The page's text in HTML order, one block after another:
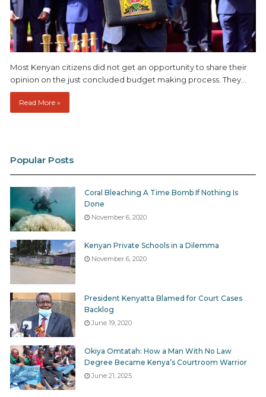
Most Kenyan citizens did not get an opportunity to share their
opinion on the just concluded budget making process. They…
Read More »
Popular Posts
Coral Bleaching A Time Bomb If Nothing Is
Done
November 6, 2020
Kenyan Private Schools in a Dilemma
November 6, 2020
President Kenyatta Blamed for Court Cases
Backlog
June 19, 2020
Okiya Omtatah: How a Man With No Law
Degree Became Kenya’s Courtroom Warrior
June 21, 2025